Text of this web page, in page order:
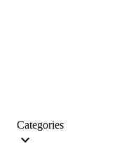
Categories